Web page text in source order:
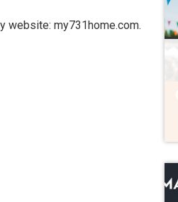
website: my731home.com.